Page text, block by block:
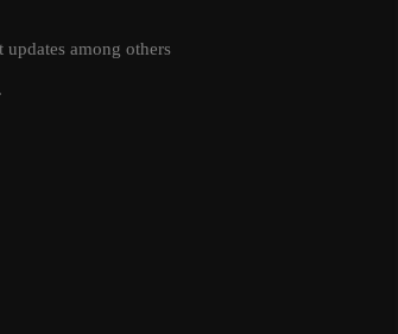
among others